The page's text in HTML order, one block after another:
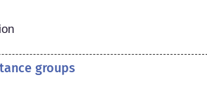
groups